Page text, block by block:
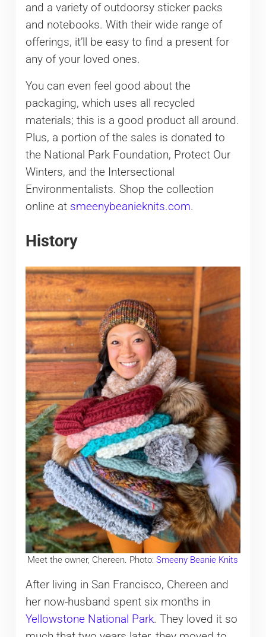
and a variety of outdoorsy sticker packs
and notebooks. With their wide range of
offerings, it’ll be easy to find a present for
any of your loved ones.
You can even feel good about the
packaging, which uses all recycled
materials; this is a good product all around.
Plus, a portion of the sales is donated to
the National Park Foundation, Protect Our
Winters, and the Intersectional
Environmentalists. Shop the collection
online at smeenybeanieknits.com.
History
Meet the owner, Chereen. Photo:Smeeny Beanie Knits
After living in San Francisco, Chereen and
her now-husband spent six months in
Yellowstone National Park. They loved it so